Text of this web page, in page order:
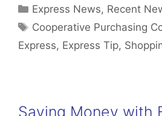
Categories
Express News, Recent
Tags
Cooperative Purchasing
Express, Express Tip,
Saving Money with